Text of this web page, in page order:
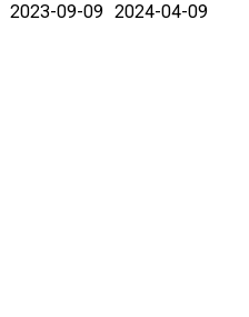
2023-09-09 2024-04-09